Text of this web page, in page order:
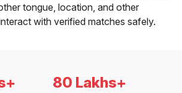
tongue, location, and other
with verified matches safely.
80 Lakhs+